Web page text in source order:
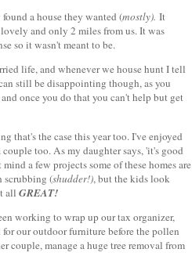
a house they wanted (mostly). It
and only 2 miles from us. It was
so it wasn't meant to be.
life, and whenever we house hunt I tell
still be disappointing though, as you
once you do that you can't help but get
that's the case this year too. I've enjoyed
too. As my daughter says, 'it's good
a few projects some of these homes are
scrubbing (shudder!), but the kids look
all GREAT!
working to wrap up our tax organizer,
for our outdoor furniture before the pollen
couple, manage a huge tree removal from